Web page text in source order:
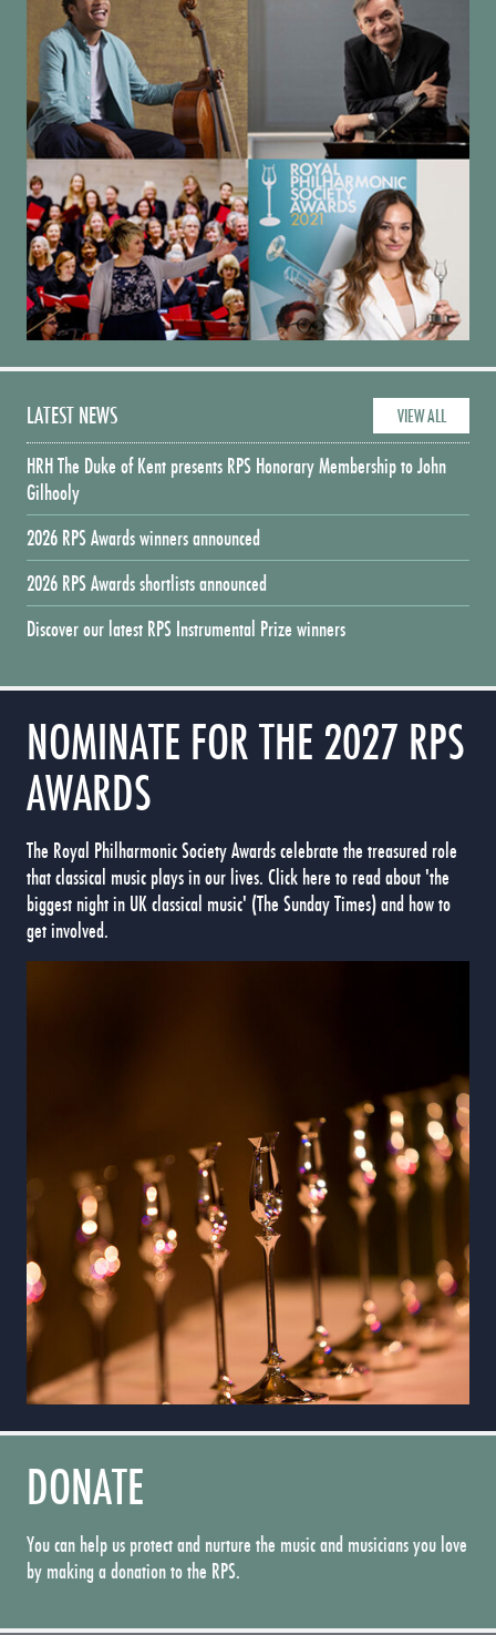
LATEST NEWS VIEW ALL
HRH The Duke of Kent presents RPS Honorary Membership to John
Gilhooly
2026 RPS Awards winners announced
2026 RPS Awards shortlists announced
Discover our latest RPS Instrumental Prize winners
NOMINATE FOR THE 2027 RPS
AWARDS
The Royal Philharmonic Society Awards celebrate the treasured role
that classical music plays in our lives. Click here to read about 'the
biggest night in UK classical music' (The Sunday Times) and how to
get involved.
DONATE
You can help us protect and nurture the music and musicians you love
by making a donation to the RPS.